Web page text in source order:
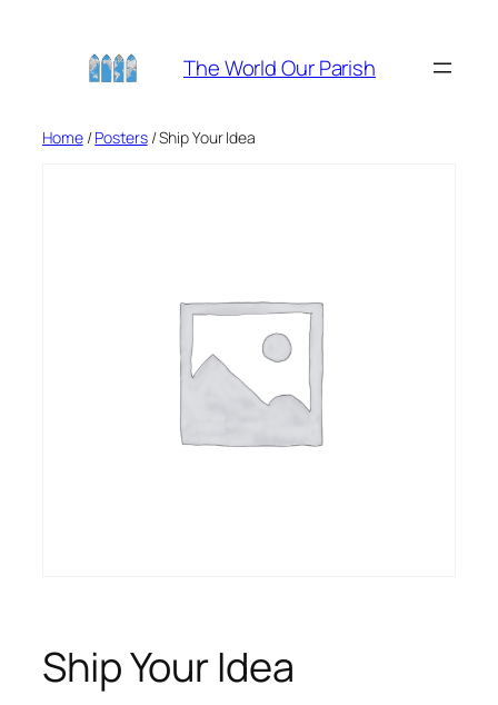
The World Our Parish
Home/Posters/ Ship Your Idea
Ship Your Idea